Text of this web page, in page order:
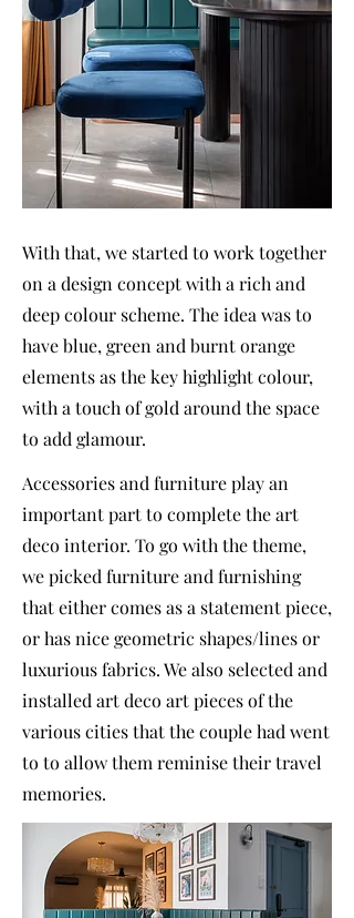
With that, we started to work together
on a design concept with a rich and
deep colour scheme. The idea was to
have blue, green and burnt orange
elements as the key highlight colour,
with a touch of gold around the space
to add glamour.
Accessories and furniture play an
important part to complete the art
deco interior. To go with the theme,
we picked furniture and furnishing
that either comes as a statement piece,
or has nice geometric shapes/lines or
luxurious fabrics. We also selected and
installed art deco art pieces of the
various cities that the couple had went
to to allow them reminise their travel
memories.